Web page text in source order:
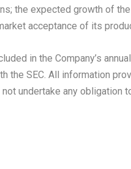
the expected growth of
acceptance of its
in the Company’s
the SEC. All information
undertake any obligation